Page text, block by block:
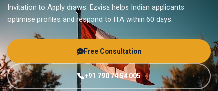
Invitation to Apply draws. Ezvisa helps Indian applicants
optimise profiles and respond to ITA within 60 days.
Free Consultation
+91 790 74 54 005